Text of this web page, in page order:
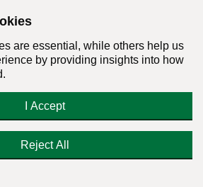
are essential, while others help us
by providing insights into how
I Accept
Reject All